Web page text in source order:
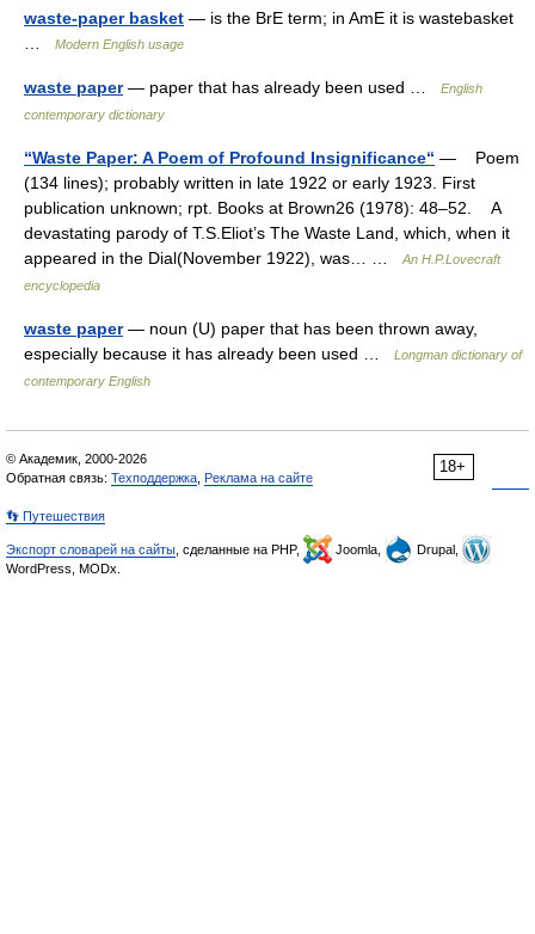
waste-paper basket — is the BrE term; in AmE it is wastebasket
Modern English usage
waste paper— paper that has already been used …
English
contemporary dictionary
“Waste Paper: A Poem of Profound Insignificance“ — Poem
(134 lines); probably written in late 1922 or early 1923. First
publication unknown; rpt. Books at Brown26 (1978): 48–52. A
devastating parody of T.S.Eliot’s The Waste Land, which, when it
appeared in the Dial(November 1922), was… …
An H.P.Lovecraft
encyclopedia
waste paper— noun (U) paper that has been thrown away,
especially because it has already been used …
Longman dictionary of
contemporary English
18+
© Академик, 2000-2026
Обратная связь: Техподдержка Реклама на сайте
👣 Путешествия
Экспорт словарей на сайты , сделанные на PHP, Joomla,
Drupal,
WordPress, MODx.